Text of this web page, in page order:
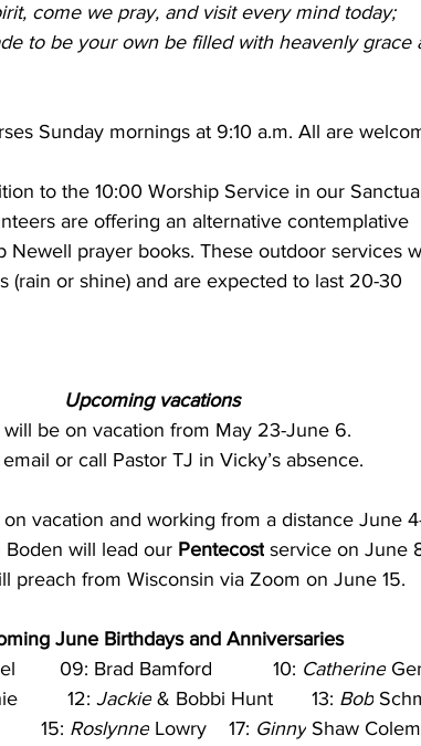
come we pray, and visit every mind today;
to be your own be filled with heavenly grace
Sunday mornings at 9:10 a.m. All are
to the 10:00 Worship Service in our
are offering an alternative contemplative
Newell prayer books. These outdoor services
(rain or shine) and are expected to last 20-30
Upcoming vacations
will be on vacation from May 23-June 6.
or call Pastor TJ in Vicky’s absence.
vacation and working from a distance June
Boden will lead our Pentecost service on June
preach from Wisconsin via Zoom on June 15.
June Birthdays and Anniversaries
09: Brad Bamford           10: Catherine
12: Jackie & Bobbi Hunt       13: Bob
15: Roslynne Lowry    17: Ginny Shaw